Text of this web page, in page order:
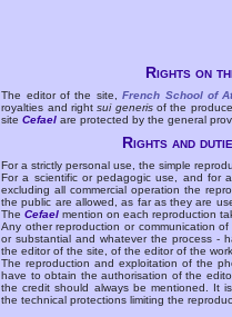
Rights on
The editor of the site,French School of
royalties and rightsui generisof the
siteCefael are protected by the general
Rights and
For a strictly personal use, the simple
For a scientific or pedagogic use, and for
excluding all commercial operation the
the public are allowed, as far as they are
TheCefael mention on each reproduction
Any other reproduction or communication
or substantial and whatever the process -
the editor of the site, of the editor of the
The reproduction and exploitation of the
have to obtain the authorisation of the
the credit should always be mentioned. It
the technical protections limiting the